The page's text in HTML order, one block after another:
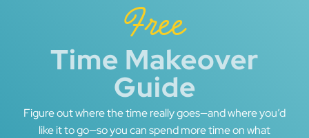
Free
Time Makeover
Guide
Figure out where the time really goes—and where you’d
like it to go—so you can spend more time on what